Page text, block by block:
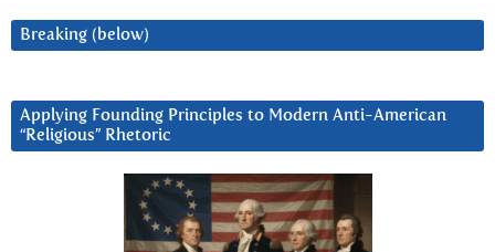
Breaking (below)
Applying Founding Principles to Modern Anti-American
“Religious” Rhetoric